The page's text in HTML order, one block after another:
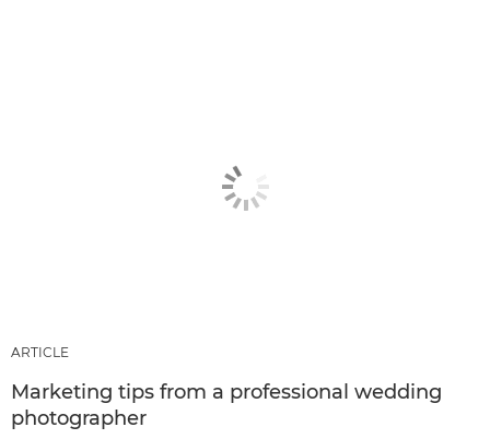
ARTICLE
Marketing tips from a professional wedding
photographer